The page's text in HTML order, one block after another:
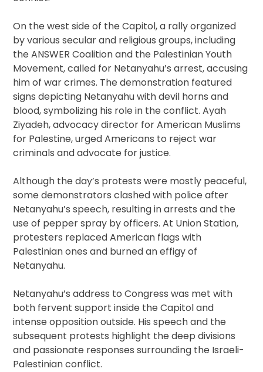
On the west side of the Capitol, a rally organized
by various secular and religious groups, including
the ANSWER Coalition and the Palestinian Youth
Movement, called for Netanyahu’s arrest, accusing
him of war crimes. The demonstration featured
signs depicting Netanyahu with devil horns and
blood, symbolizing his role in the conflict. Ayah
Ziyadeh, advocacy director for American Muslims
for Palestine, urged Americans to reject war
criminals and advocate for justice.
Although the day’s protests were mostly peaceful,
some demonstrators clashed with police after
Netanyahu’s speech, resulting in arrests and the
use of pepper spray by officers. At Union Station,
protesters replaced American flags with
Palestinian ones and burned an effigy of
Netanyahu.
Netanyahu’s address to Congress was met with
both fervent support inside the Capitol and
intense opposition outside. His speech and the
subsequent protests highlight the deep divisions
and passionate responses surrounding the Israeli-
Palestinian conflict.